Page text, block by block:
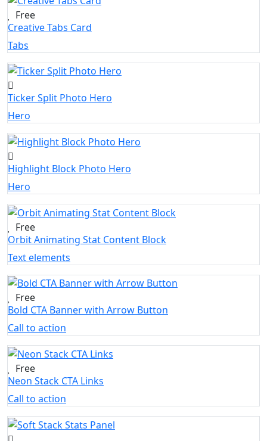
Free
Creative Tabs Card
Tabs
Ticker Split Photo Hero
Hero
Highlight Block Photo Hero
Hero
Free
Orbit Animating Stat Content Block
Text elements
Free
Bold CTA Banner with Arrow Button
Call to action
Free
Neon Stack CTA Links
Call to action